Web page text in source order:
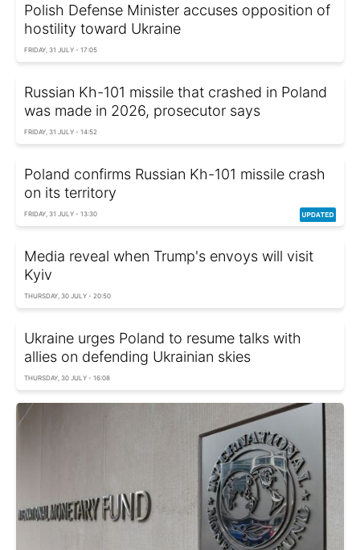
Polish Defense Minister accuses opposition of
hostility toward Ukraine
FRIDAY, 31 JULY - 17:05
Russian Kh-101 missile that crashed in Poland
was made in 2026, prosecutor says
FRIDAY, 31 JULY - 14:52
Poland confirms Russian Kh-101 missile crash
on its territory
FRIDAY, 31 JULY - 13:30
Media reveal when Trump's envoys will visit
Kyiv
THURSDAY, 30 JULY - 20:50
Ukraine urges Poland to resume talks with
allies on defending Ukrainian skies
THURSDAY, 30 JULY - 16:08